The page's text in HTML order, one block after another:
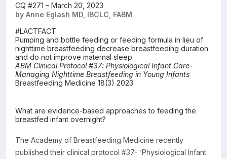
E-Courses
Resources
CQ #271 – March 20, 2023
by Anne Eglash MD, IBCLC, FABM
#LACTFACT
Pumping and bottle feeding or feeding formula in lieu of
nighttime breastfeeding decrease breastfeeding duration
and do not improve maternal sleep.
ABM Clinical Protocol #37: Physiological Infant Care-
Managing Nighttime Breastfeeding in Young Infants
Breastfeeding Medicine 18(3) 2023
What are evidence-based approaches to feeding the
breastfed infant overnight?
The Academy of Breastfeeding Medicine recently
published their clinical protocol #37- ‘Physiological Infant